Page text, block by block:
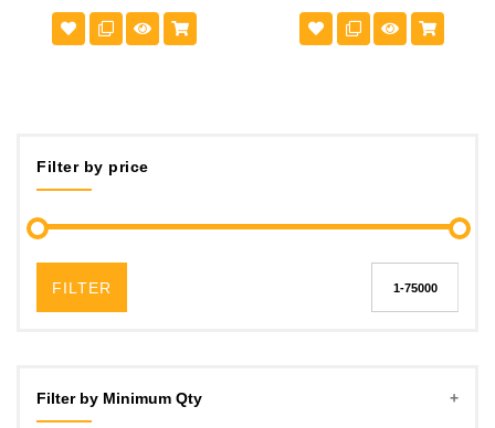
Filter by price
FILTER
Filter by Minimum Qty